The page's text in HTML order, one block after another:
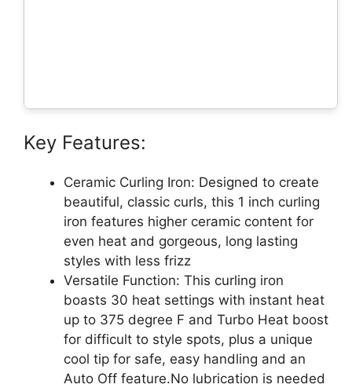
Key Features:
Ceramic Curling Iron: Designed to create
beautiful, classic curls, this 1 inch curling
iron features higher ceramic content for
even heat and gorgeous, long lasting
styles with less frizz
Versatile Function: This curling iron
boasts 30 heat settings with instant heat
up to 375 degree F and Turbo Heat boost
for difficult to style spots, plus a unique
cool tip for safe, easy handling and an
Auto Off feature.No lubrication is needed